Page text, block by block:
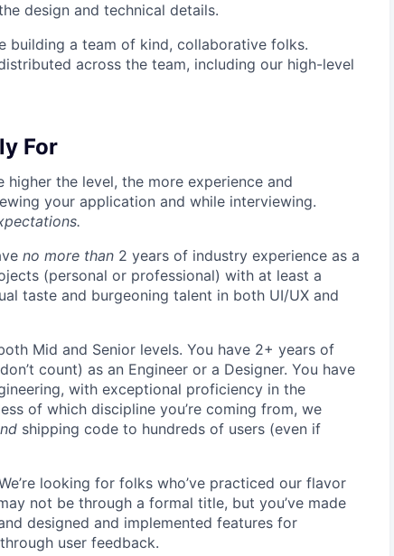
design and technical details.
building a team of kind, collaborative folks.
across the team, including our high-level
For
higher the level, the more experience and
your application and while interviewing.
no more than 2 years of industry experience as a
(personal or professional) with at least a
taste and burgeoning talent in both UI/UX and
Mid and Senior levels. You have 2+ years of
count) as an Engineer or a Designer. You have
with exceptional proficiency in the
of which discipline you’re coming from, we
shipping code to hundreds of users (even if
looking for folks who’ve practiced our flavor
not be through a formal title, but you’ve made
designed and implemented features for
user feedback.